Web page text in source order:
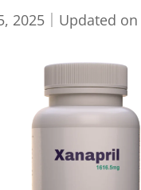
2025｜ Updated on